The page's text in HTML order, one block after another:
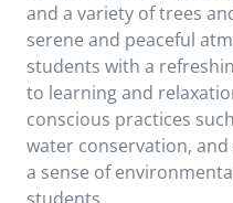
and a variety of trees
serene and peaceful
students with a
to learning and
conscious practices
water conservation,
a sense of